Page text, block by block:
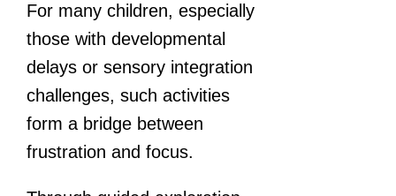
For many children, especially
those with developmental
delays or sensory integration
challenges, such activities
form a bridge between
frustration and focus.